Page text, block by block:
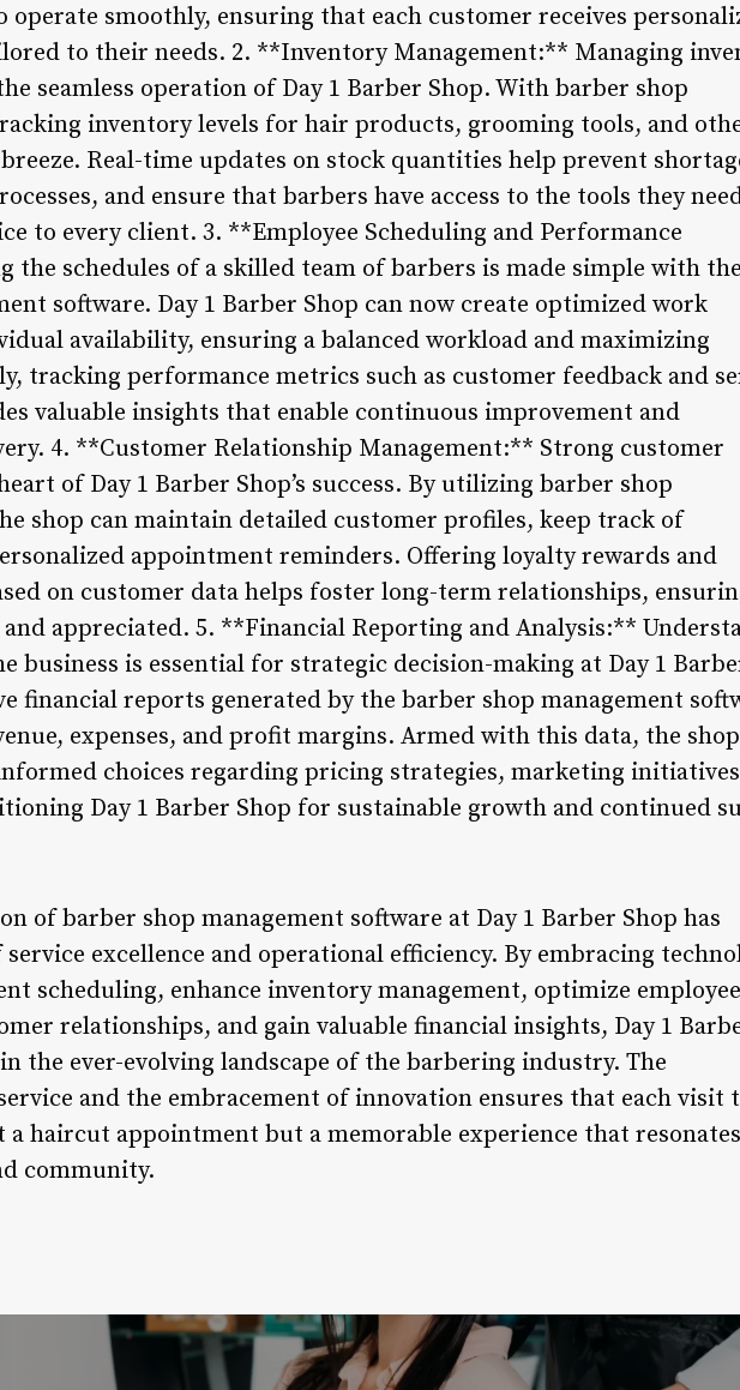
operate smoothly, ensuring that each customer receives
to their needs. 2. **Inventory Management:** Managing
seamless operation of Day 1 Barber Shop. With barber shop
inventory levels for hair products, grooming tools, and
Real-time updates on stock quantities help prevent
and ensure that barbers have access to the tools they
to every client. 3. **Employee Scheduling and Performance
the schedules of a skilled team of barbers is made simple with
software. Day 1 Barber Shop can now create optimized work
availability, ensuring a balanced workload and maximizing
tracking performance metrics such as customer feedback and
valuable insights that enable continuous improvement and
4. **Customer Relationship Management:** Strong customer
of Day 1 Barber Shop’s success. By utilizing barber shop
shop can maintain detailed customer profiles, keep track of
appointment reminders. Offering loyalty rewards and
on customer data helps foster long-term relationships,
appreciated. 5. **Financial Reporting and Analysis:**
business is essential for strategic decision-making at Day 1
financial reports generated by the barber shop management
expenses, and profit margins. Armed with this data, the
choices regarding pricing strategies, marketing
Day 1 Barber Shop for sustainable growth and continued
of barber shop management software at Day 1 Barber Shop has
excellence and operational efficiency. By embracing
scheduling, enhance inventory management, optimize employee
relationships, and gain valuable financial insights, Day 1
the ever-evolving landscape of the barbering industry. The
and the embracement of innovation ensures that each visit
a haircut appointment but a memorable experience that
community.